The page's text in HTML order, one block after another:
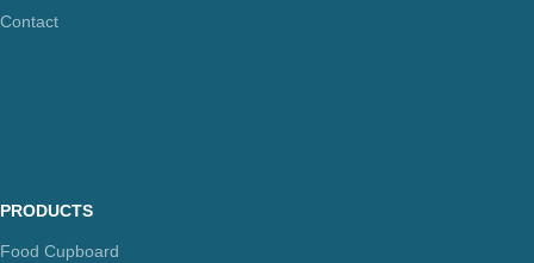
Contact
PRODUCTS
Food Cupboard